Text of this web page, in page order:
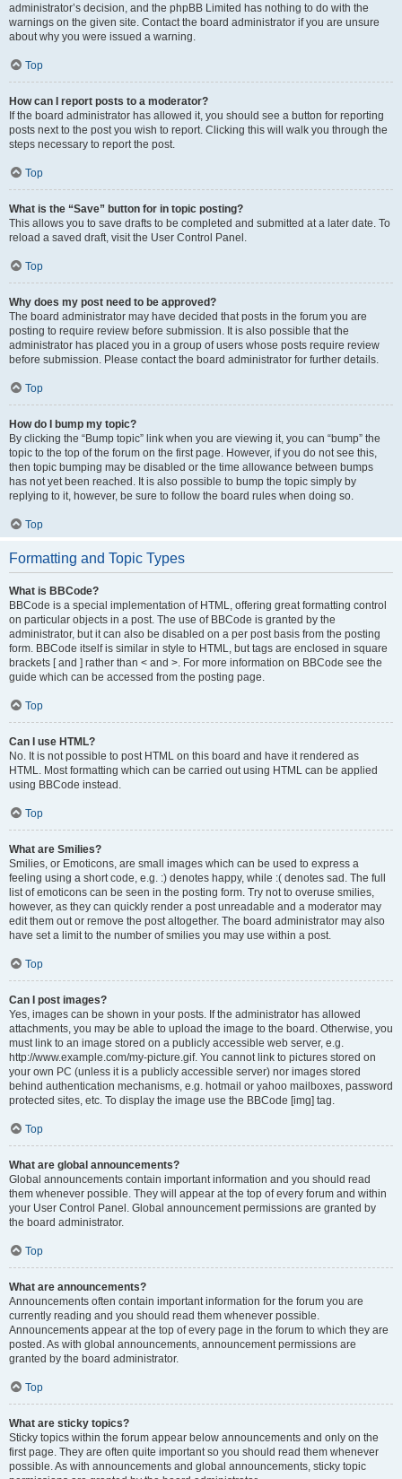
administrator’s decision, and the phpBB Limited has nothing to do with the
warnings on the given site. Contact the board administrator if you are unsure
about why you were issued a warning.
Top
How can I report posts to a moderator?
If the board administrator has allowed it, you should see a button for reporting
posts next to the post you wish to report. Clicking this will walk you through the
steps necessary to report the post.
Top
What is the “Save” button for in topic posting?
This allows you to save drafts to be completed and submitted at a later date. To
reload a saved draft, visit the User Control Panel.
Top
Why does my post need to be approved?
The board administrator may have decided that posts in the forum you are
posting to require review before submission. It is also possible that the
administrator has placed you in a group of users whose posts require review
before submission. Please contact the board administrator for further details.
Top
How do I bump my topic?
By clicking the “Bump topic” link when you are viewing it, you can “bump” the
topic to the top of the forum on the first page. However, if you do not see this,
then topic bumping may be disabled or the time allowance between bumps
has not yet been reached. It is also possible to bump the topic simply by
replying to it, however, be sure to follow the board rules when doing so.
Top
Formatting and Topic Types
What is BBCode?
BBCode is a special implementation of HTML, offering great formatting control
on particular objects in a post. The use of BBCode is granted by the
administrator, but it can also be disabled on a per post basis from the posting
form. BBCode itself is similar in style to HTML, but tags are enclosed in square
brackets [ and ] rather than < and >. For more information on BBCode see the
guide which can be accessed from the posting page.
Top
Can I use HTML?
No. It is not possible to post HTML on this board and have it rendered as
HTML. Most formatting which can be carried out using HTML can be applied
using BBCode instead.
Top
What are Smilies?
Smilies, or Emoticons, are small images which can be used to express a
feeling using a short code, e.g. :) denotes happy, while :( denotes sad. The full
list of emoticons can be seen in the posting form. Try not to overuse smilies,
however, as they can quickly render a post unreadable and a moderator may
edit them out or remove the post altogether. The board administrator may also
have set a limit to the number of smilies you may use within a post.
Top
Can I post images?
Yes, images can be shown in your posts. If the administrator has allowed
attachments, you may be able to upload the image to the board. Otherwise, you
must link to an image stored on a publicly accessible web server, e.g.
http://www.example.com/my-picture.gif. You cannot link to pictures stored on
your own PC (unless it is a publicly accessible server) nor images stored
behind authentication mechanisms, e.g. hotmail or yahoo mailboxes, password
protected sites, etc. To display the image use the BBCode [img] tag.
Top
What are global announcements?
Global announcements contain important information and you should read
them whenever possible. They will appear at the top of every forum and within
your User Control Panel. Global announcement permissions are granted by
the board administrator.
Top
What are announcements?
Announcements often contain important information for the forum you are
currently reading and you should read them whenever possible.
Announcements appear at the top of every page in the forum to which they are
posted. As with global announcements, announcement permissions are
granted by the board administrator.
Top
What are sticky topics?
Sticky topics within the forum appear below announcements and only on the
first page. They are often quite important so you should read them whenever
possible. As with announcements and global announcements, sticky topic